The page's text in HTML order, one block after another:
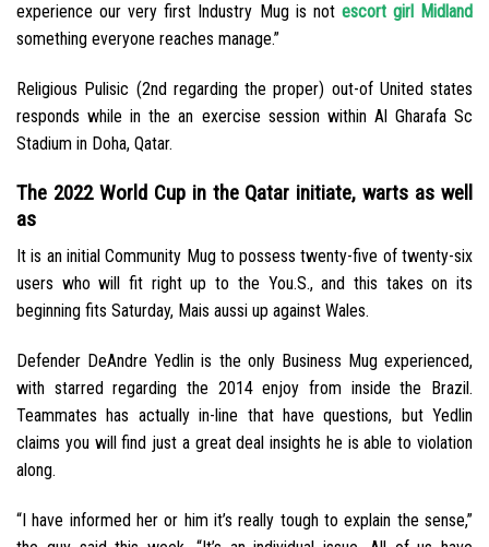
experience our very first Industry Mug is not escort girl Midland
something everyone reaches manage.”
Religious Pulisic (2nd regarding the proper) out-of United states
responds while in the an exercise session within Al Gharafa Sc
Stadium in Doha, Qatar.
The 2022 World Cup in the Qatar initiate, warts as well
as
It is an initial Community Mug to possess twenty-five of twenty-six
users who will fit right up to the You.S., and this takes on its
beginning fits Saturday, Mais aussi up against Wales.
Defender DeAndre Yedlin is the only Business Mug experienced,
with starred regarding the 2014 enjoy from inside the Brazil.
Teammates has actually in-line that have questions, but Yedlin
claims you will find just a great deal insights he is able to violation
along.
“I have informed her or him it’s really tough to explain the sense,”